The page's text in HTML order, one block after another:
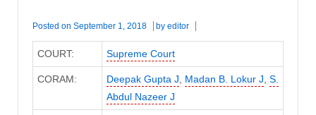
Posted on September 1, 2018 by editor
COURT: Supreme Court
CORAM: Deepak Gupta J Madan B. Lokur J S.
Abdul Nazeer J